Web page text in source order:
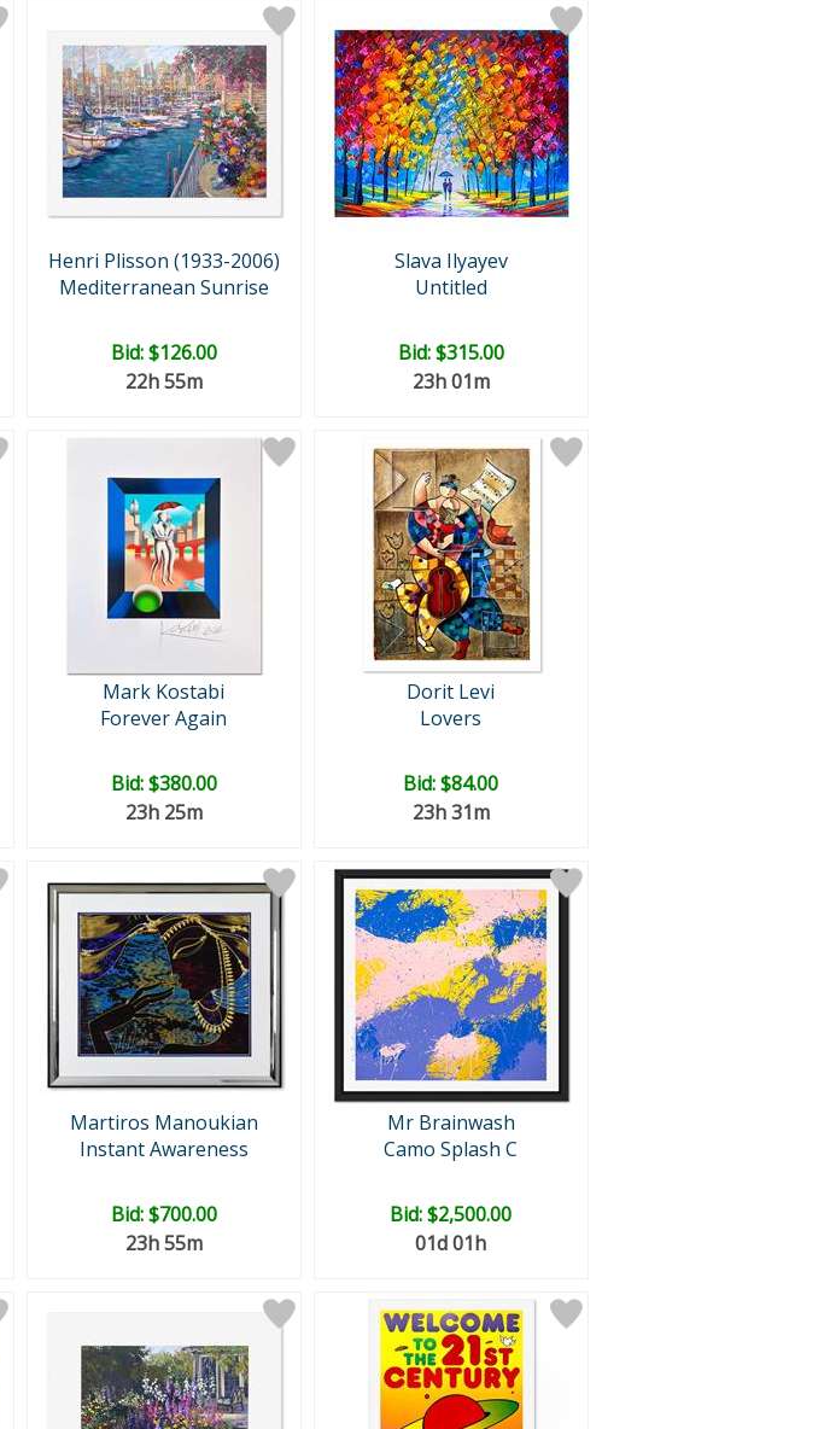
Henri Plisson (1933-2006)
Mediterranean Sunrise
Bid:$126.00
22h 55m
Slava Ilyayev
Untitled
Bid:$315.00
23h 01m
Mark Kostabi
Forever Again
Bid:$380.00
23h 25m
Dorit Levi
Lovers
Bid:$84.00
23h 31m
Martiros Manoukian
Instant Awareness
Bid:$700.00
23h 55m
Mr Brainwash
Camo Splash C
Bid:$2,500.00
01d 01h